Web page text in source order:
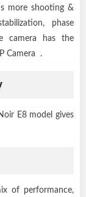
more shooting &
phase
camera has the
Camera .
E8 model gives
of performance,